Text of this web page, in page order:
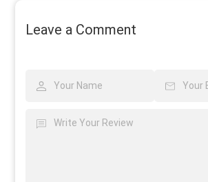
Leave a Comment